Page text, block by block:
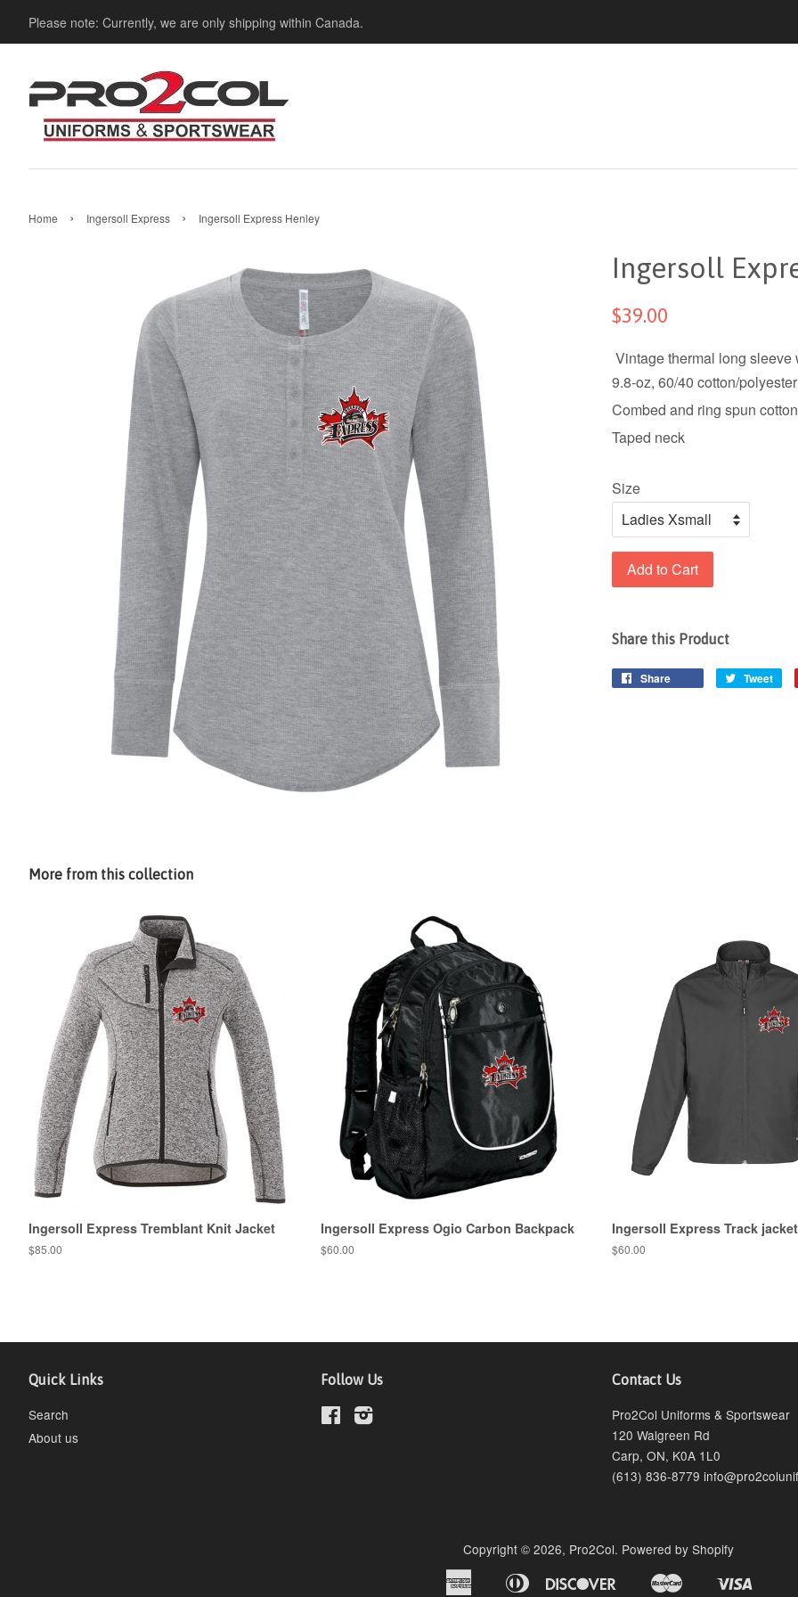
Please note: Currently, we are only shipping within Canada.
Home › Ingersoll Express › Ingersoll Express Henley
Ingersoll
$39.00
Vintage thermal long sleeve
9.8-oz, 60/40 cotton/
Combed and ring spun cotton
Taped neck
Size
Add to Cart
Share this Product
Share Tweet
More from this collection
Ingersoll Express Tremblant Knit Jacket
$85.00
Ingersoll Express Ogio Carbon Backpack
$60.00
Ingersoll Express Track jacket
$60.00
Quick Links
Search
About us
Follow Us
FacebookInstagram
Contact Us
Pro2Col Uniforms & Sportswear
120 Walgreen Rd
Carp, ON, K0A 1L0
(613) 836-8779
Copyright © 2026, Pro2Col. Powered by Shopify
American
Bancontact
Diners
Discover
Ideal
Master
Shopify